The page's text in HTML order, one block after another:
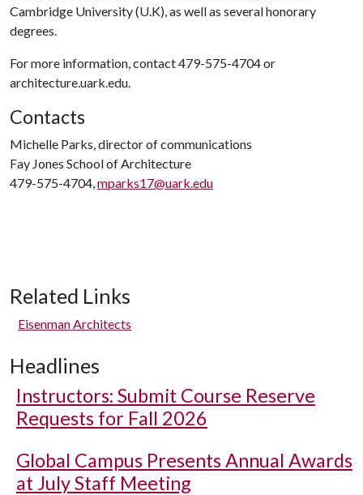
Cambridge University (U.K), as well as several honorary
degrees.
For more information, contact 479-575-4704 or
architecture.uark.edu.
Contacts
Michelle Parks, director of communications
Fay Jones School of Architecture
479-575-4704,mparks17@uark.edu
Related Links
Eisenman Architects
Headlines
Instructors: Submit Course Reserve
Requests for Fall 2026
Global Campus Presents Annual Awards
at July Staff Meeting